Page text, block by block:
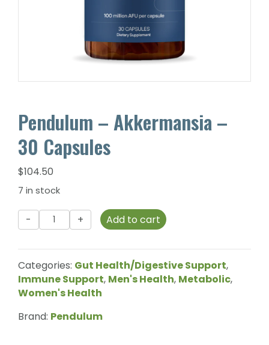
Pendulum – Akkermansia –
30 Capsules
$104.50
7 in stock
Pendulum
-
30
Capsules
quantity
Add to cart
Categories: Gut Health/Digestive Support,
Immune Support, Men's Health, Metabolic,
Women's Health
Brand: Pendulum